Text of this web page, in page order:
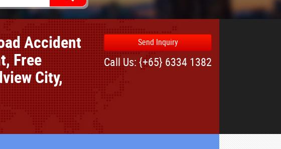
Accident
Free
City,
Send Inquiry
Call Us: {+65} 6334 1382